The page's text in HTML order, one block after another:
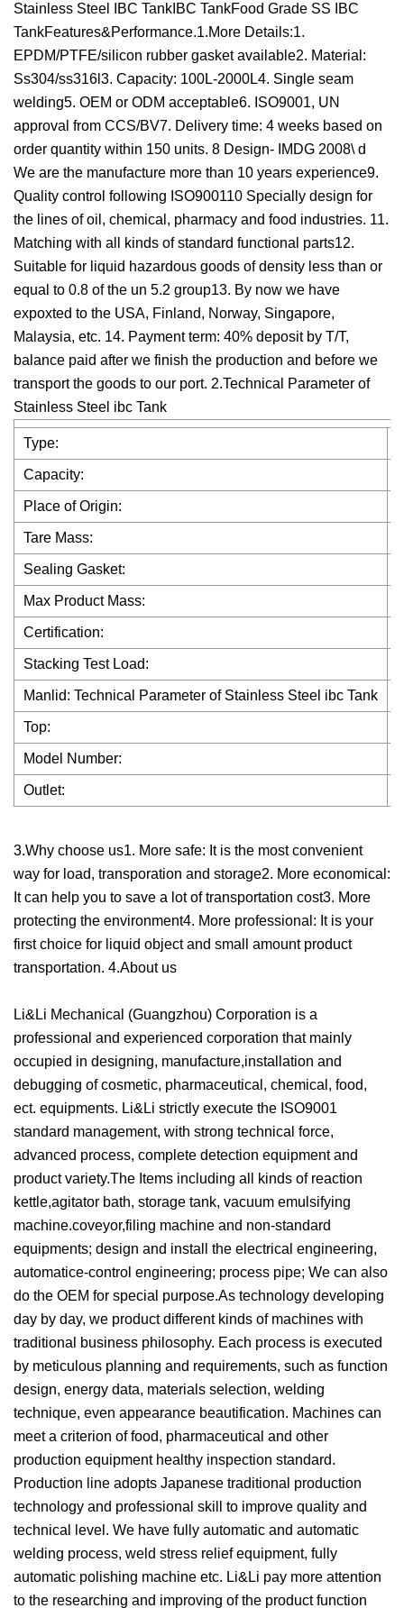
Stainless Steel IBC TankIBC TankFood Grade SS IBC
TankFeatures&Performance.1.More Details:1.
EPDM/PTFE/silicon rubber gasket available2. Material:
Ss304/ss316l3. Capacity: 100L-2000L4. Single seam
welding5. OEM or ODM acceptable6. ISO9001, UN
approval from CCS/BV7. Delivery time: 4 weeks based on
order quantity within 150 units. 8 Design- IMDG 2008\ d
We are the manufacture more than 10 years experience9.
Quality control following ISO900110 Specially design for
the lines of oil, chemical, pharmacy and food industries. 11.
Matching with all kinds of standard functional parts12.
Suitable for liquid hazardous goods of density less than or
equal to 0.8 of the un 5.2 group13. By now we have
expoxted to the USA, Finland, Norway, Singapore,
Malaysia, etc. 14. Payment term: 40% deposit by T/T,
balance paid after we finish the production and before we
transport the goods to our port. 2.Technical Parameter of
Stainless Steel ibc Tank
Type:
Capacity:
Place of Origin:
Tare Mass:
Sealing Gasket:
Max Product Mass:
Certification:
Stacking Test Load:
Manlid: Technical Parameter of Stainless Steel ibc Tank
Top:
Model Number:
Outlet:
3.Why choose us1. More safe: It is the most convenient
way for load, transporation and storage2. More economical:
It can help you to save a lot of transportation cost3. More
protecting the environment4. More professional: It is your
first choice for liquid object and small amount product
transportation. 4.About us
Li&Li Mechanical (Guangzhou) Corporation is a
professional and experienced corporation that mainly
occupied in designing, manufacture,installation and
debugging of cosmetic, pharmaceutical, chemical, food,
ect. equipments. Li&Li strictly execute the ISO9001
standard management, with strong technical force,
advanced process, complete detection equipment and
product variety.The Items including all kinds of reaction
kettle,agitator bath, storage tank, vacuum emulsifying
machine.coveyor,filing machine and non-standard
equipments; design and install the electrical engineering,
automatice-control engineering; process pipe; We can also
do the OEM for special purpose.As technology developing
day by day, we product different kinds of machines with
traditional business philosophy. Each process is executed
by meticulous planning and requirements, such as function
design, energy data, materials selection, welding
technique, even appearance beautification. Machines can
meet a criterion of food, pharmaceutical and other
production equipment healthy inspection standard.
Production line adopts Japanese traditional production
technology and professional skill to improve quality and
technical level. We have fully automatic and automatic
welding process, weld stress relief equipment, fully
automatic polishing machine etc. Li&Li pay more attention
to the researching and improving of the product function